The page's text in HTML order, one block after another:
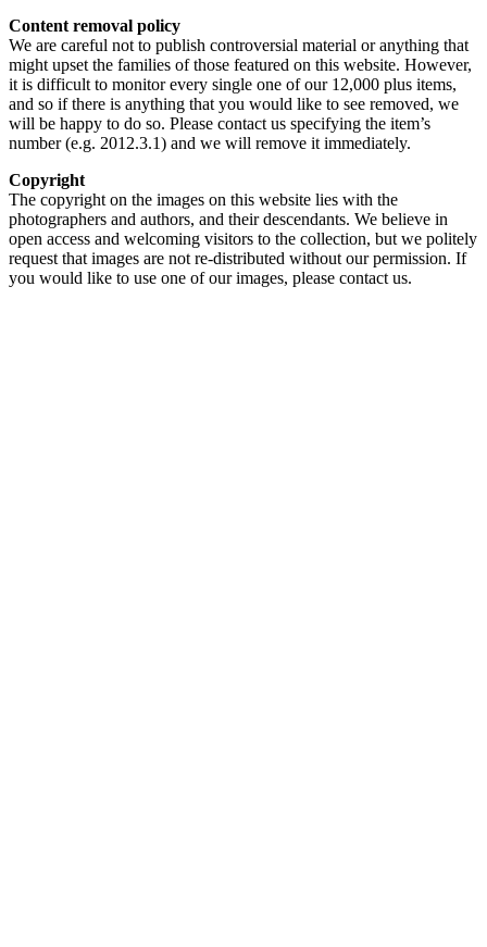
Content removal policy
We are careful not to publish controversial material or anything that
might upset the families of those featured on this website. However,
it is difficult to monitor every single one of our 12,000 plus items,
and so if there is anything that you would like to see removed, we
will be happy to do so. Please contact us specifying the item’s
number (e.g. 2012.3.1) and we will remove it immediately.
Copyright
The copyright on the images on this website lies with the
photographers and authors, and their descendants. We believe in
open access and welcoming visitors to the collection, but we politely
request that images are not re-distributed without our permission. If
you would like to use one of our images, please contact us.